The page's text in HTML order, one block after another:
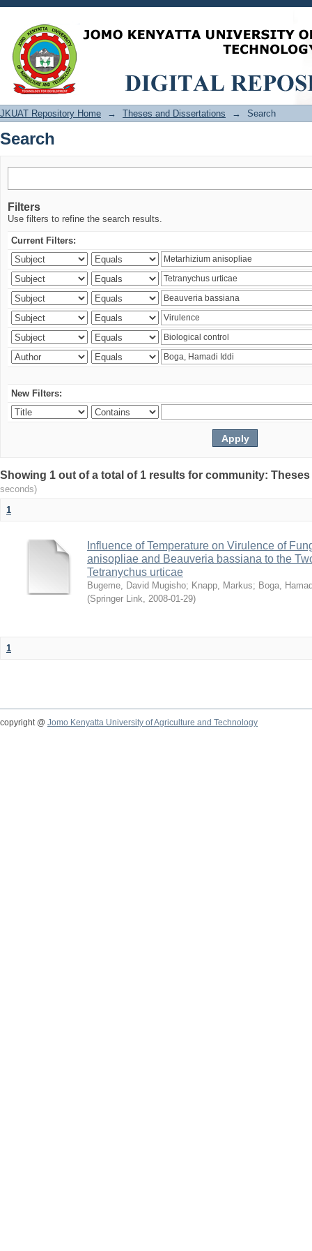
Search
JKUAT Repository Home → Theses and Dissertations → Search
Search
Filters
Use filters to refine the search results.
Current Filters:
New Filters:
Showing 1 out of a total of 1 results for community:
seconds)
1
Influence of Temperature on Virulence of
anisopliae and Beauveria bassiana to the
Tetranychus urticae
Bugeme, David Mugisho; Knapp, Markus; Boga,
(Springer Link, 2008-01-29)
1
copyright @ Jomo Kenyatta University of Agriculture and Technology